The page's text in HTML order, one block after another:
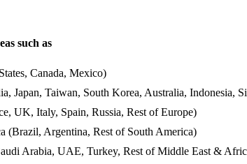
such as
Canada, Mexico)
Japan, Taiwan, South Korea, Australia, Indonesia,
UK, Italy, Spain, Russia, Rest of Europe)
(Brazil, Argentina, Rest of South America)
Arabia, UAE, Turkey, Rest of Middle East &